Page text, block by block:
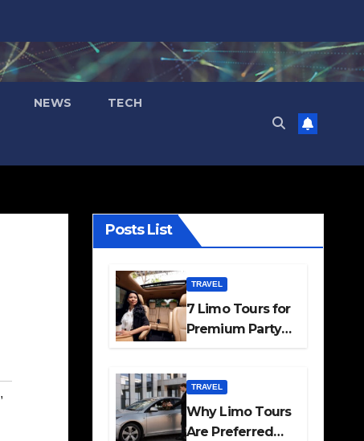
NEWS TECH
,
Posts List
TRAVEL
7 Limo Tours for
Premium Party
TRAVEL
Why Limo Tours
Are Preferred